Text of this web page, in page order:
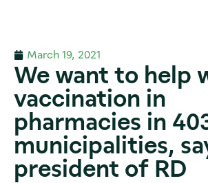
March 19, 2021
We want to help
vaccination in
pharmacies in
municipalities,
president of RD